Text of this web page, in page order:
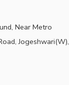
Near Metro
Jogeshwari(W),